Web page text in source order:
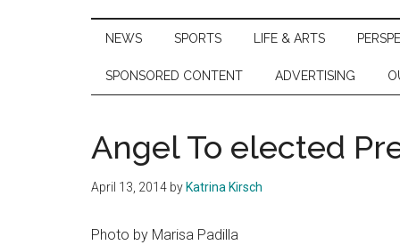
Pepperdine
Graphic
NEWS SPORTS LIFE & ARTS
SPONSORED CONTENT ADVERTISING
Angel To elected
April 13, 2014 by Katrina Kirsch
Photo by Marisa Padilla